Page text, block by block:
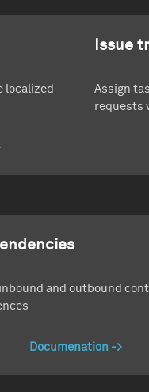
localized
Issue
Assign
requests
and outbound
Documenation